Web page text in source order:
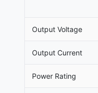
Output Voltage
Output Current
Power Rating